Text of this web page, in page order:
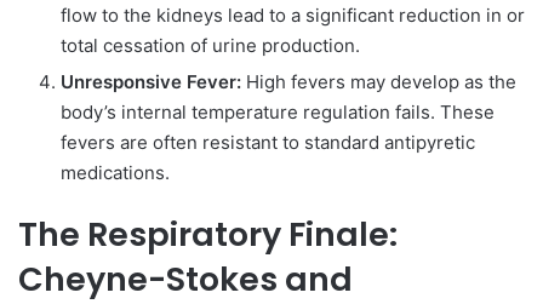
flow to the kidneys lead to a significant reduction in or
total cessation of urine production.
Unresponsive Fever: High fevers may develop as the
body’s internal temperature regulation fails. These
fevers are often resistant to standard antipyretic
medications.
The Respiratory Finale:
Cheyne-Stokes and